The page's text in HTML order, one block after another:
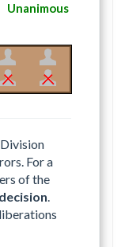
Unanimous
For a
of the